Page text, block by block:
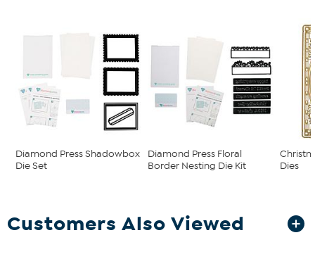
Diamond Press Shadowbox
Die Set
Diamond Press Floral
Border Nesting Die Kit
Dies
Customers Also Viewed